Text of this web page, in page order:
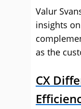
Valur
insights
as the
CX